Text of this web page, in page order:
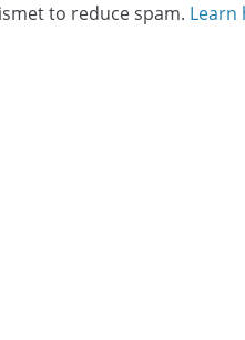
to reduce spam. Learn